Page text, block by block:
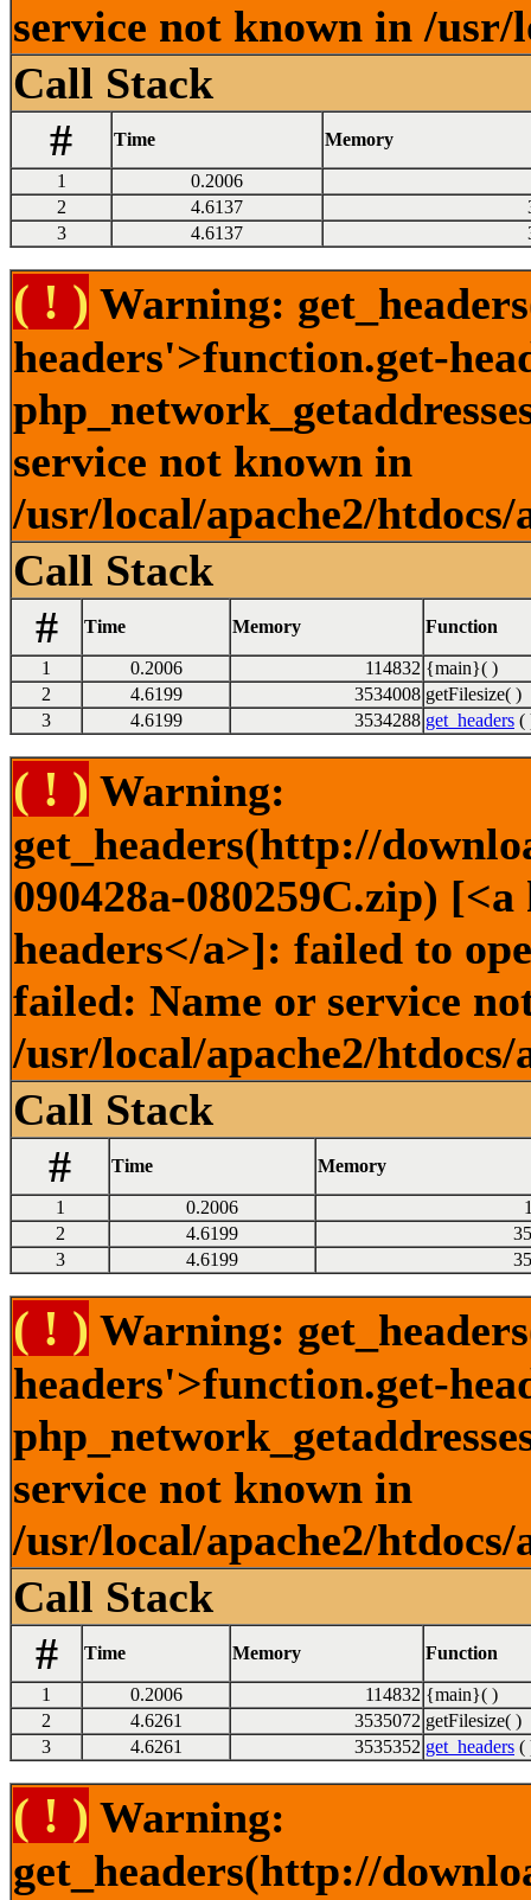
service not known in /
Call Stack
#
Time Memory
1
0.2006
2
4.6137
3
4.6137
( ! ) Warning:
headers'>function.get-
service not known in
/usr/local/apache2/
Call Stack
#
Time Memory Function
1 0.2006 114832 {main}( )
2
4.6199 3534008 getFilesize( )
3
4.6199 3534288 get_headers (
( ! ) Warning:
get_headers(http://
090428a-080259C.zip)
headers</a>]: failed to
failed: Name or service
/usr/local/apache2/
Call Stack
#
Time Memory
1 0.2006
2
4.6199
3
4.6199
( ! ) Warning:
headers'>function.get-
service not known in
/usr/local/apache2/
Call Stack
#
Time Memory Function
1 0.2006 114832 {main}( )
2
4.6261 3535072 getFilesize( )
3
4.6261 3535352 get_headers (
( ! ) Warning:
get_headers(http://